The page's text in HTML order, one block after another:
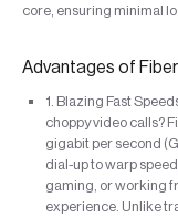
core, ensuring minimal
Advantages of
1. Blazing Fast
choppy video calls?
gigabit per second
dial-up to warp
gaming, or working
experience. Unlike